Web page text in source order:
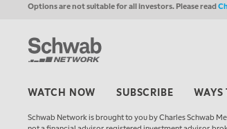
Options are not suitable for all investors. Please read
WATCH NOW SUBSCRIBE WAYS
Schwab Network is brought to you by Charles Schwab